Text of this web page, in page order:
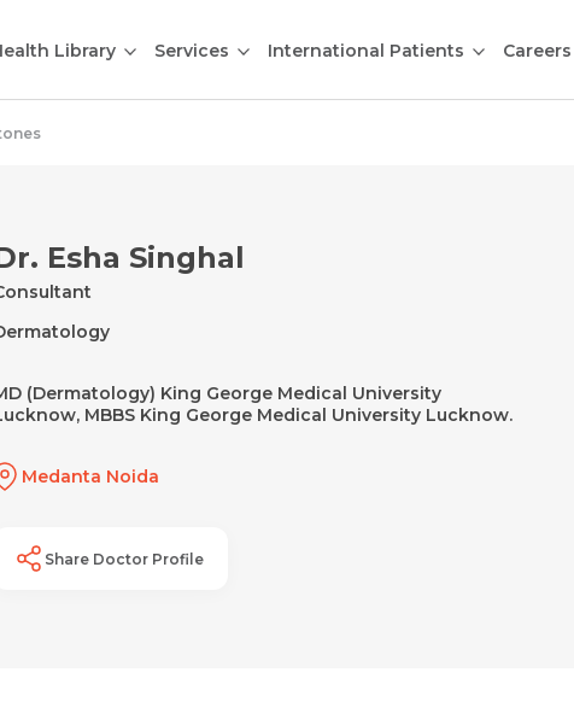
Library Services International Patients Careers
Esha Singhal
(Dermatology) King George Medical University
MBBS King George Medical University Lucknow.
Medanta Noida
Share Doctor Profile